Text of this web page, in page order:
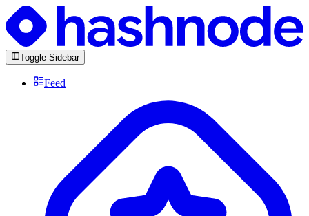
Toggle Sidebar
Feed